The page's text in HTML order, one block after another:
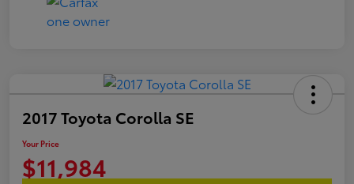
2017 Toyota Corolla SE
Your Price
$11,984